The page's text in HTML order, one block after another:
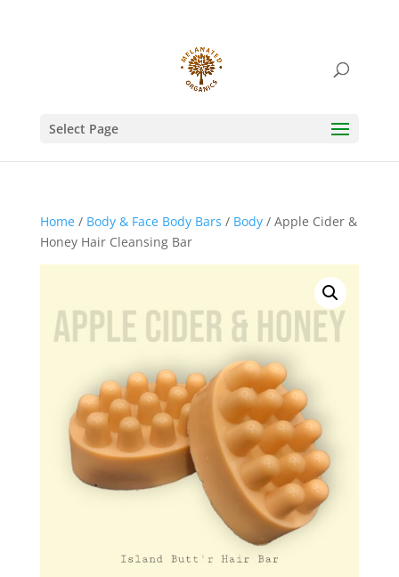
Select Page
Home/ Body & Face Body Bars / Body/ Apple Cider &
Honey Hair Cleansing Bar